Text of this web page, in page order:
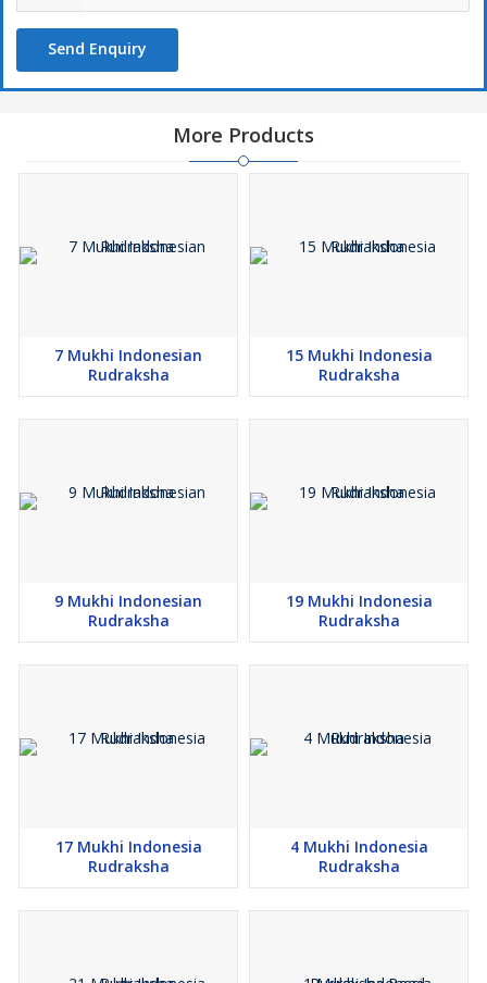
Send Enquiry
More Products
7 Mukhi Indonesian
Rudraksha
15 Mukhi Indonesia
Rudraksha
9 Mukhi Indonesian
Rudraksha
19 Mukhi Indonesia
Rudraksha
17 Mukhi Indonesia
Rudraksha
4 Mukhi Indonesia
Rudraksha